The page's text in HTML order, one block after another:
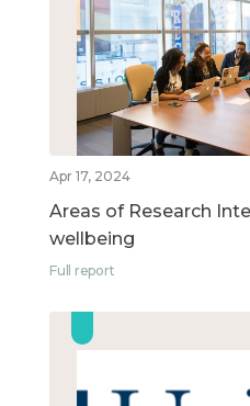
Apr 17, 2024
Areas of Research
wellbeing
Full report